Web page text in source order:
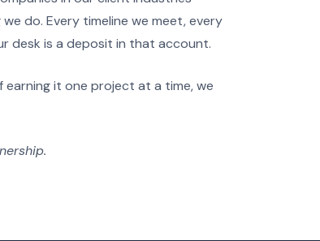
do. Every timeline we meet, every
desk is a deposit in that account.
it one project at a time, we